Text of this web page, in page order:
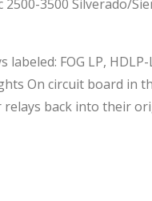
2500-3500 Silverado/
labeled: FOG LP,
On circuit board in
relays back into their